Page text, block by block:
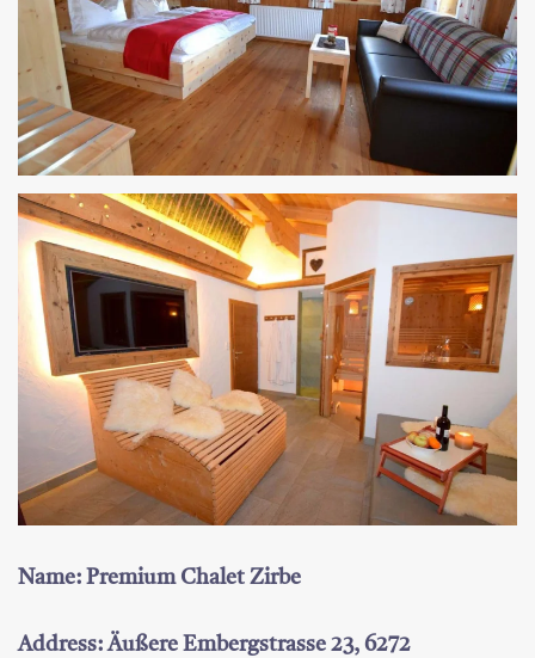
Name: Premium Chalet Zirbe
Address: Äußere Embergstrasse 23, 6272